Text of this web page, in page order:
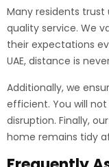
Many residents
quality service. We
their expectations
UAE, distance is
Additionally, we
efficient. You will
disruption. Finally,
home remains tidy